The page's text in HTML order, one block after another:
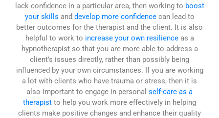
lack confidence in a particular area, then working to boost
your skills and develop more confidencecan lead to
better outcomes for the therapist and the client. It is also
helpful to work to increase your own resilienceas a
hypnotherapist so that you are more able to address a
client’s issues directly, rather than possibly being
influenced by your own circumstances. If you are working
a lot with clients who have trauma or stress, then it is
also important to engage in personal self-care as a
therapist to help you work more effectively in helping
clients make positive changes and enhance their quality